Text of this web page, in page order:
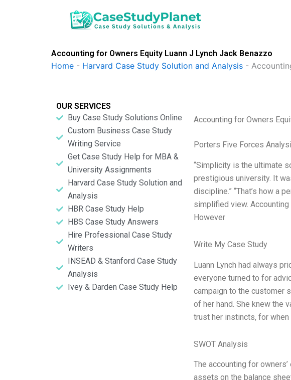
Accounting for Owners Equity Luann J Lynch Jack Benazzo
Home - Harvard Case Study Solution and Analysis -
OUR SERVICES
Buy Case Study Solutions Online
Custom Business Case Study
Writing Service
Get Case Study Help for MBA &
University Assignments
Harvard Case Study Solution and
Analysis
HBR Case Study Help
HBS Case Study Answers
Hire Professional Case Study
Writers
INSEAD & Stanford Case Study
Analysis
Ivey & Darden Case Study Help
Accounting for Owners
Porters Five Forces
“Simplicity is the ultimate
prestigious university. It
discipline.” “That’s how a
simplified view.
However
Write My Case Study
Luann Lynch had always
everyone turned to for
campaign to the customer
of her hand. She knew the
trust her instincts, for
SWOT Analysis
The accounting for
assets on the balance